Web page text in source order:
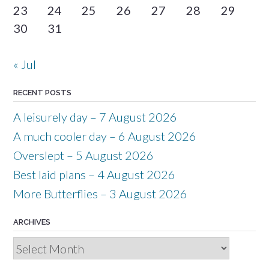
23
24 25 26 27 28
29
30
31
« Jul
RECENT POSTS
A leisurely day – 7 August 2026
A much cooler day – 6 August 2026
Overslept – 5 August 2026
Best laid plans – 4 August 2026
More Butterflies – 3 August 2026
ARCHIVES
Archives